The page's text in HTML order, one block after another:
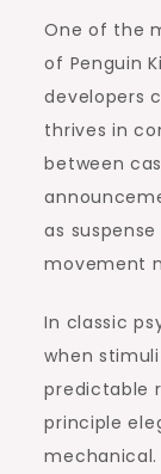
One of the
of Penguin
developers
thrives in
between
as
movement
In classic
when
predictable
principle